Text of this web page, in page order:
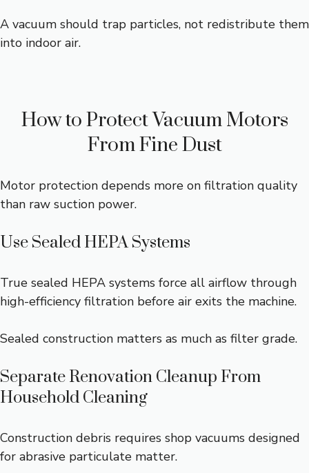
A vacuum should trap particles, not redistribute them
into indoor air.
How to Protect Vacuum Motors
From Fine Dust
Motor protection depends more on filtration quality
than raw suction power.
Use Sealed HEPA Systems
True sealed HEPA systems force all airflow through
high-efficiency filtration before air exits the machine.
Sealed construction matters as much as filter grade.
Separate Renovation Cleanup From
Household Cleaning
Construction debris requires shop vacuums designed
for abrasive particulate matter.